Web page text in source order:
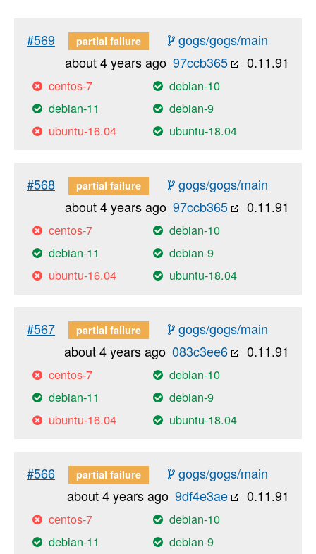
#569 partial failure
gogs/gogs/main
0.11.91
97ccb365
about 4 years ago
centos-7
debian-10
debian-11
debian-9
ubuntu-16.04
ubuntu-18.04
#568 partial failure
gogs/gogs/main
0.11.91
97ccb365
about 4 years ago
centos-7
debian-10
debian-11
debian-9
ubuntu-16.04
ubuntu-18.04
#567 partial failure
gogs/gogs/main
0.11.91
083c3ee6
about 4 years ago
centos-7
debian-10
debian-11
debian-9
ubuntu-16.04
ubuntu-18.04
#566 partial failure
gogs/gogs/main
0.11.91
9df4e3ae
about 4 years ago
centos-7
debian-10
debian-11
debian-9